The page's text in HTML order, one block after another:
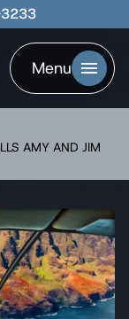
Menu
AMY AND JIM